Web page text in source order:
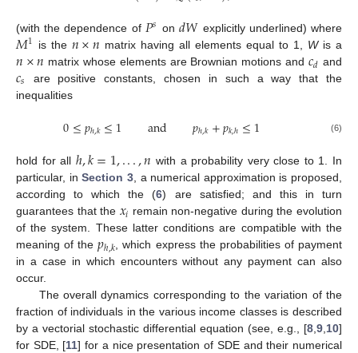
(with the dependence of 𝑃𝑠 on 𝑑𝑊 explicitly underlined) where
𝑀1 is the 𝑛×𝑛 matrix having all elements equal to 1, Wis a
𝑛×𝑛 matrix whose elements are Brownian motions and 𝑐𝑑 and
𝑐𝑠
are positive constants, chosen in such a way that the
inequalities
0≤𝑝ℎ,𝑘≤1 and 𝑝ℎ,𝑘+𝑝𝑘,ℎ≤1 (6)
hold for all ℎ,𝑘=1,...,𝑛 with a probability very close to 1. In
particular, inSection 3, a numerical approximation is proposed,
according to which the (6) are satisfied; and this in turn
guarantees that the 𝑥𝑖 remain non-negative during the evolution
of the system. These latter conditions are compatible with the
meaning of the𝑝ℎ,𝑘 , which express the probabilities of payment
in a case in which encounters without any payment can also
occur.
The overall dynamics corresponding to the variation of the
fraction of individuals in the various income classes is described
by a vectorial stochastic differential equation (see, e.g., [8 9 10]
for SDE, [11] for a nice presentation of SDE and their numerical